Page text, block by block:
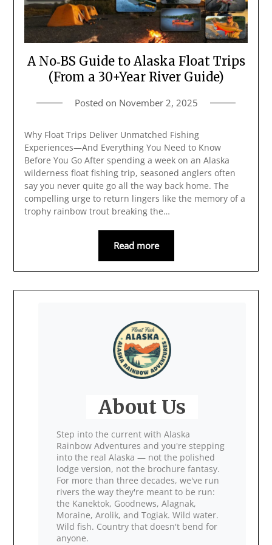
A No‑BS Guide to Alaska Float Trips
(From a 30+Year River Guide)
Posted on November 2, 2025
Why Float Trips Deliver Unmatched Fishing
Experiences—And Everything You Need to Know
Before You Go After spending a week on an Alaska
wilderness float fishing trip, seasoned anglers often
say you never quite go all the way back home. The
compelling urge to return lingers like the memory of a
trophy rainbow trout breaking the…
Read more
About Us
Step into the current with Alaska
Rainbow Adventures and you're stepping
into the real Alaska — not the polished
lodge version, not the brochure fantasy.
For more than three decades, we've run
rivers the way they're meant to be run:
the Kanektok, Goodnews, Alagnak,
Moraine, Arolik, and Togiak. Wild water.
Wild fish. Country that doesn't bend for
anyone.